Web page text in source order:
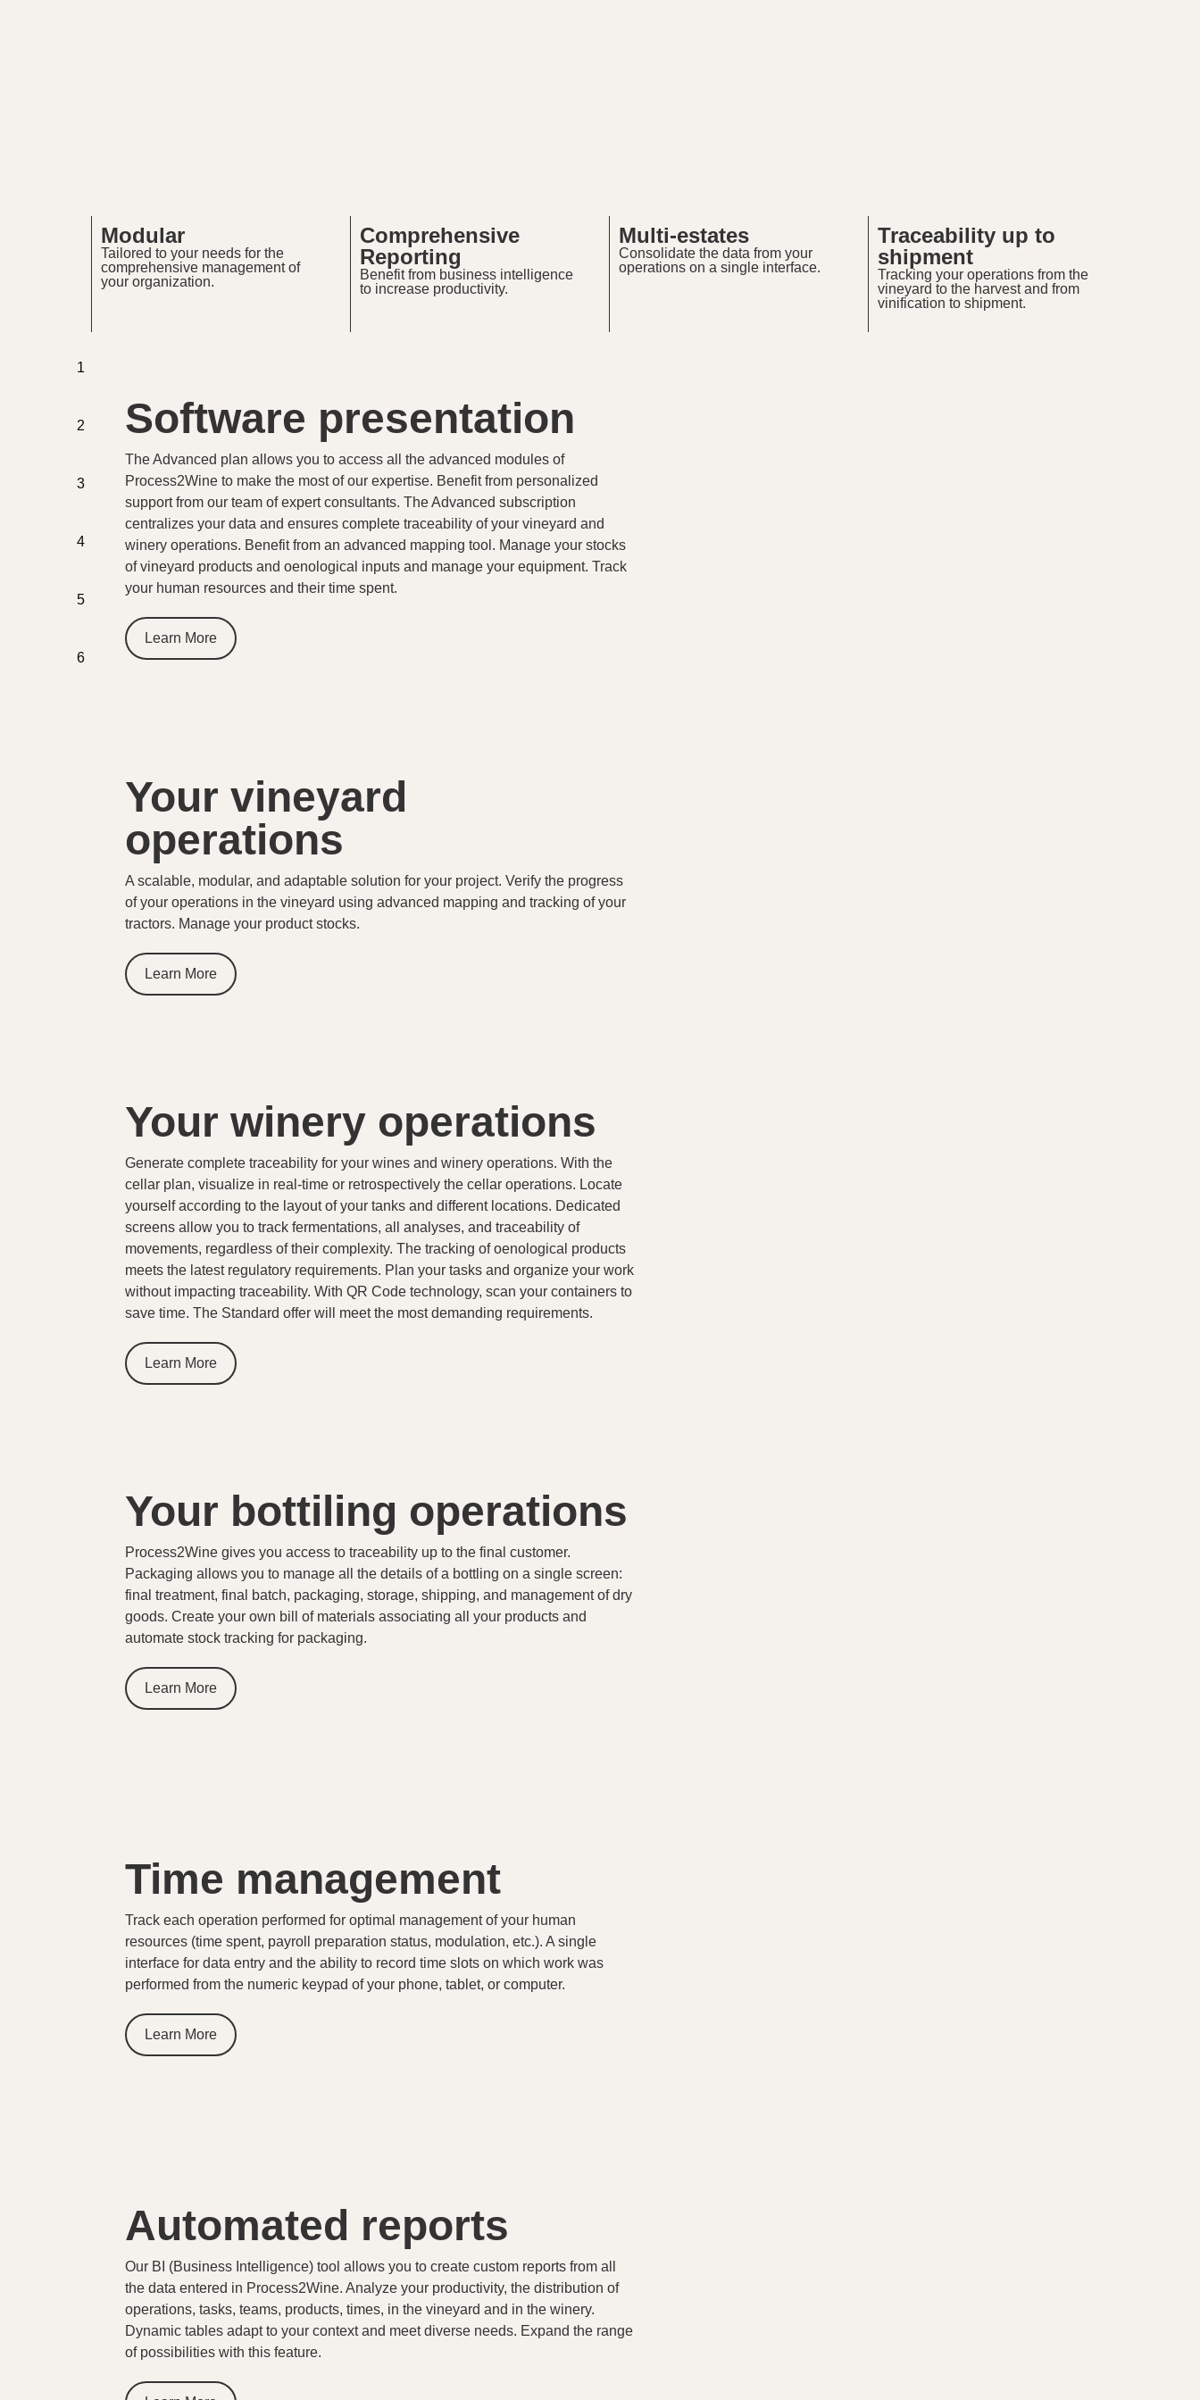
Modular
Tailored to your needs for the
comprehensive management of
your organization.
Comprehensive
Reporting
Benefit from business intelligence
to increase productivity.
Multi-estates
Consolidate the data from your
operations on a single interface.
Traceability up to
shipment
Tracking your operations from the
vineyard to the harvest and from
vinification to shipment.
1
2
3
4
5
6
Software presentation
The Advanced plan allows you to access all the advanced modules of
Process2Wine to make the most of our expertise. Benefit from personalized
support from our team of expert consultants. The Advanced subscription
centralizes your data and ensures complete traceability of your vineyard and
winery operations. Benefit from an advanced mapping tool. Manage your stocks
of vineyard products and oenological inputs and manage your equipment. Track
your human resources and their time spent.
Learn More
Your vineyard
operations
A scalable, modular, and adaptable solution for your project. Verify the progress
of your operations in the vineyard using advanced mapping and tracking of your
tractors. Manage your product stocks.
Learn More
Your winery operations
Generate complete traceability for your wines and winery operations. With the
cellar plan, visualize in real-time or retrospectively the cellar operations. Locate
yourself according to the layout of your tanks and different locations. Dedicated
screens allow you to track fermentations, all analyses, and traceability of
movements, regardless of their complexity. The tracking of oenological products
meets the latest regulatory requirements. Plan your tasks and organize your work
without impacting traceability. With QR Code technology, scan your containers to
save time. The Standard offer will meet the most demanding requirements.
Learn More
Your bottiling operations
Process2Wine gives you access to traceability up to the final customer.
Packaging allows you to manage all the details of a bottling on a single screen:
final treatment, final batch, packaging, storage, shipping, and management of dry
goods. Create your own bill of materials associating all your products and
automate stock tracking for packaging.
Learn More
Time management
Track each operation performed for optimal management of your human
resources (time spent, payroll preparation status, modulation, etc.). A single
interface for data entry and the ability to record time slots on which work was
performed from the numeric keypad of your phone, tablet, or computer.
Learn More
Automated reports
Our BI (Business Intelligence) tool allows you to create custom reports from all
the data entered in Process2Wine. Analyze your productivity, the distribution of
operations, tasks, teams, products, times, in the vineyard and in the winery.
Dynamic tables adapt to your context and meet diverse needs. Expand the range
of possibilities with this feature.